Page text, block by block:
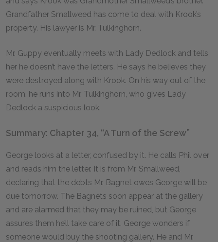
Grandfather Smallweed has come to deal with Krook’s
property. His lawyer is Mr. Tulkinghorn.
Mr. Guppy eventually meets with Lady Dedlock and tells
her he doesn’t have the letters. He says he believes they
were destroyed along with Krook. On his way out of the
room, he runs into Mr. Tulkinghorn, who gives Lady
Dedlock a suspicious look.
Summary: Chapter 34, “A Turn of the Screw”
George looks at a letter, confused by it. He calls Phil over
and reads him the letter. It is from Mr. Smallweed,
declaring that the debts Mr. Bagnet owes George will be
due tomorrow. The Bagnets soon appear at the gallery
and are alarmed that they may be ruined, but George
assures them he’ll take care of it. George wonders if
someone would buy the shooting gallery. He and Mr.